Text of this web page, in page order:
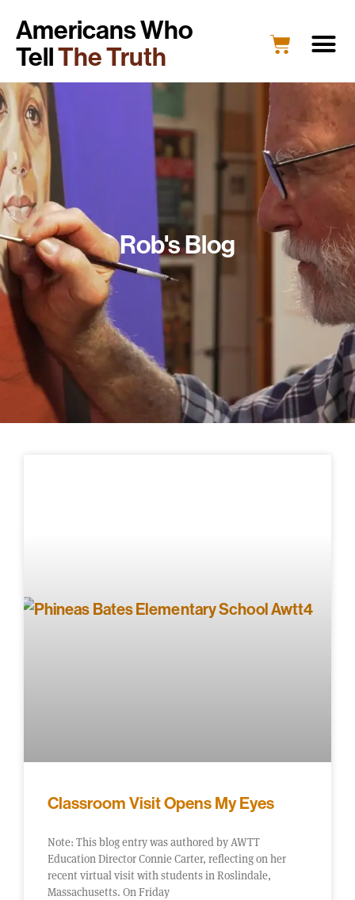
Americans Who
TellThe Truth
Rob's Blog
Classroom Visit Opens My Eyes
Note: This blog entry was authored by AWTT
Education Director Connie Carter, reflecting on her
recent virtual visit with students in Roslindale,
Massachusetts. On Friday